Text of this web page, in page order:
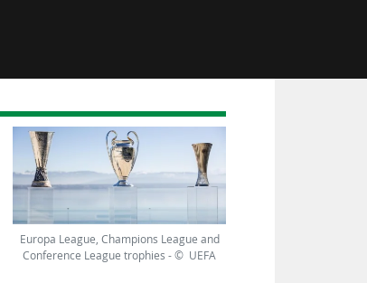
Europa League, Champions League and
Conference League trophies - © UEFA